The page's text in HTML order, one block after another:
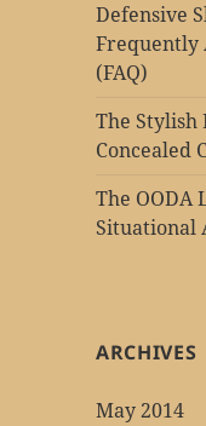
Defensive
Frequently
(FAQ)
The Stylish
Concealed
The OODA
Situational
ARCHIVES
May 2014